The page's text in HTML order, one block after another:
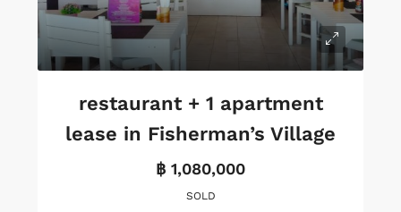
restaurant + 1 apartment
lease in Fisherman’s Village
฿ 1,080,000
SOLD